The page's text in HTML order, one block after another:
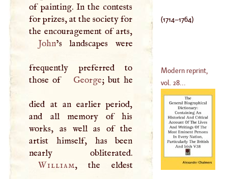
of painting. In the contests
for prizes, at the society for
John’s landscapes were
frequently preferred to
those of
George; but he
died at an earlier period,
and all memory of his
works, as well as of the
artist himself, has been
William, the eldest
(1714–1764)
Modern reprint,
vol. 28...